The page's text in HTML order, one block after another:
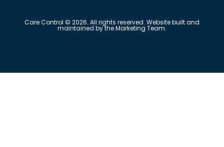
Care Control © 2026. All rights reserved. Website built and
maintained by the Marketing Team.